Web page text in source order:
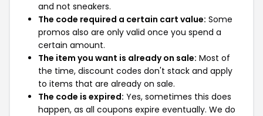
and not sneakers.
The code required a certain cart value: Some
promos also are only valid once you spend a
certain amount.
The item you want is already on sale: Most of
the time, discount codes don't stack and apply
to items that are already on sale.
The code is expired: Yes, sometimes this does
happen, as all coupons expire eventually. We do